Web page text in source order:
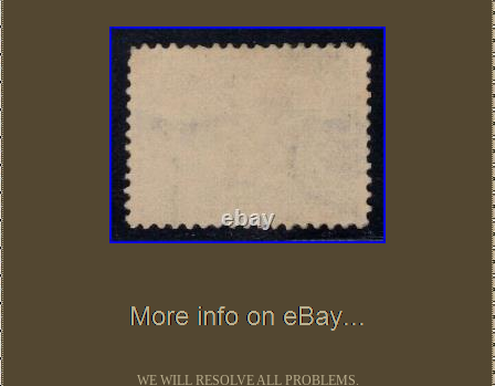
WE WILL RESOLVE ALL PROBLEMS.